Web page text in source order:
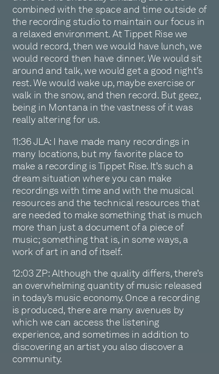
combined with the space and time outside of
the recording studio to maintain our focus in
a relaxed environment. At Tippet Rise we
would record, then we would have lunch, we
would record then have dinner. We would sit
around and talk, we would get a good night’s
rest. We would wake up, maybe exercise or
walk in the snow, and then record. But geez,
being in Montana in the vastness of it was
really altering for us.
11:36 JLA: I have made many recordings in
many locations, but my favorite place to
make a recording is Tippet Rise. It’s such a
dream situation where you can make
recordings with time and with the musical
resources and the technical resources that
are needed to make something that is much
more than just a document of a piece of
music; something that is, in some ways, a
work of art in and of itself.
12:03 ZP: Although the quality differs, there’s
an overwhelming quantity of music released
in today’s music economy. Once a recording
is produced, there are many avenues by
which we can access the listening
experience, and sometimes in addition to
discovering an artist you also discover a
community.